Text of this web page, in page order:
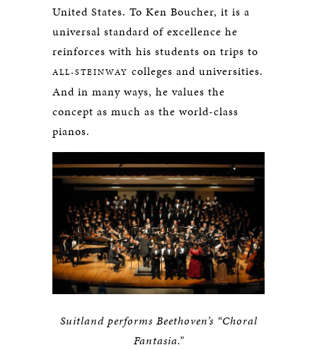
United States. To Ken Boucher, it is a
universal standard of excellence he
reinforces with his students on trips to
ALL-STEINWAY colleges and universities.
And in many ways, he values the
concept as much as the world-class
pianos.
Suitland performs Beethoven’s “Choral
Fantasia.”